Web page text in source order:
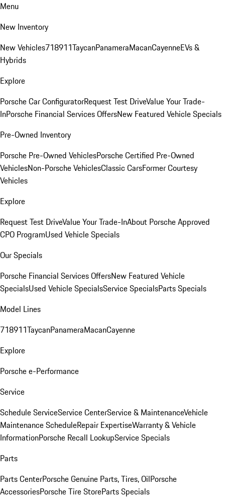
Menu
New Inventory
New Vehicles718911TaycanPanameraMacanCayenneEVs &
Hybrids
Explore
Porsche Car ConfiguratorRequest Test DriveValue Your Trade-
InPorsche Financial Services OffersNew Featured Vehicle Specials
Pre-Owned Inventory
Porsche Pre-Owned VehiclesPorsche Certified Pre-Owned
VehiclesNon-Porsche VehiclesClassic CarsFormer Courtesy
Vehicles
Explore
Request Test DriveValue Your Trade-InAbout Porsche Approved
CPO ProgramUsed Vehicle Specials
Our Specials
Porsche Financial Services OffersNew Featured Vehicle
SpecialsUsed Vehicle SpecialsService SpecialsParts Specials
Model Lines
718911TaycanPanameraMacanCayenne
Explore
Porsche e-Performance
Service
Schedule ServiceService CenterService & MaintenanceVehicle
Maintenance ScheduleRepair ExpertiseWarranty & Vehicle
InformationPorsche Recall LookupService Specials
Parts
Parts CenterPorsche Genuine Parts, Tires, OilPorsche
AccessoriesPorsche Tire StoreParts Specials